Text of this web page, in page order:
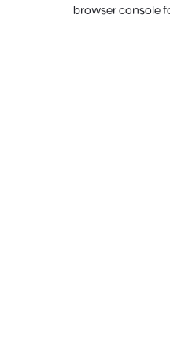
browser console